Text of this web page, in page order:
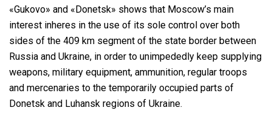
«Gukovo» and «Donetsk» shows that Moscow’s main
interest inheres in the use of its sole control over both
sides of the 409 km segment of the state border between
Russia and Ukraine, in order to unimpededly keep supplying
weapons, military equipment, ammunition, regular troops
and mercenaries to the temporarily occupied parts of
Donetsk and Luhansk regions of Ukraine.